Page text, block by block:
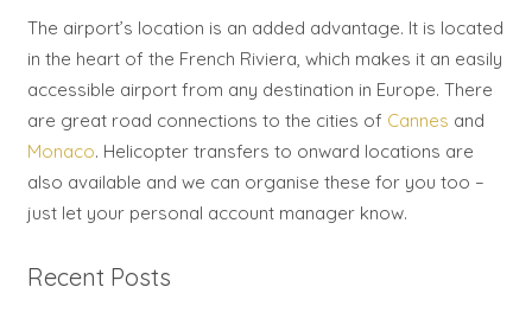
The airport’s location is an added advantage. It is located
in the heart of the French Riviera, which makes it an easily
accessible airport from any destination in Europe. There
are great road connections to the cities of Cannes and
Monaco. Helicopter transfers to onward locations are
also available and we can organise these for you too –
just let your personal account manager know.
Recent Posts